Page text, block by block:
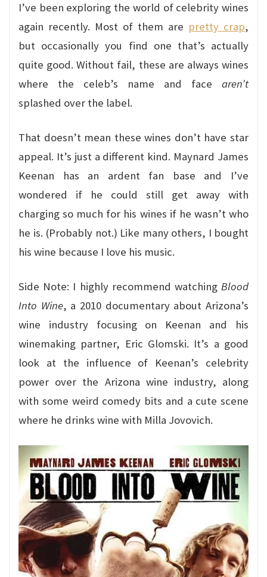
I’ve been exploring the world of celebrity wines
again recently. Most of them are pretty crap,
but occasionally you find one that’s actually
quite good. Without fail, these are always wines
where the celeb’s name and face aren’t
splashed over the label.
That doesn’t mean these wines don’t have star
appeal. It’s just a different kind. Maynard James
Keenan has an ardent fan base and I’ve
wondered if he could still get away with
charging so much for his wines if he wasn’t who
he is. (Probably not.) Like many others, I bought
his wine because I love his music.
Side Note: I highly recommend watching Blood
Into Wine, a 2010 documentary about Arizona’s
wine industry focusing on Keenan and his
winemaking partner, Eric Glomski. It’s a good
look at the influence of Keenan’s celebrity
power over the Arizona wine industry, along
with some weird comedy bits and a cute scene
where he drinks wine with Milla Jovovich.